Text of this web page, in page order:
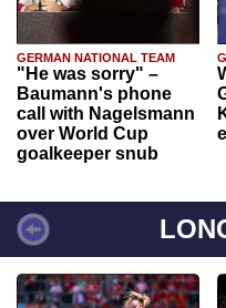
GERMAN NATIONAL TEAM
"He was sorry" –
Baumann's phone
call with Nagelsmann
over World Cup
goalkeeper snub